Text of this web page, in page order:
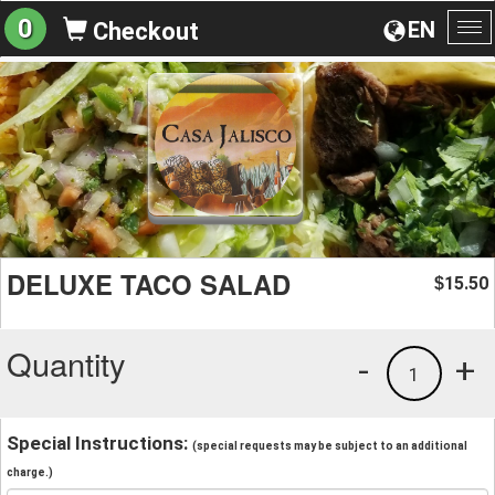
EN
0 Checkout
DELUXE TACO SALAD $15.50
Quantity +
1
-
Special Instructions: (special requests may be subject to an additional
charge.)